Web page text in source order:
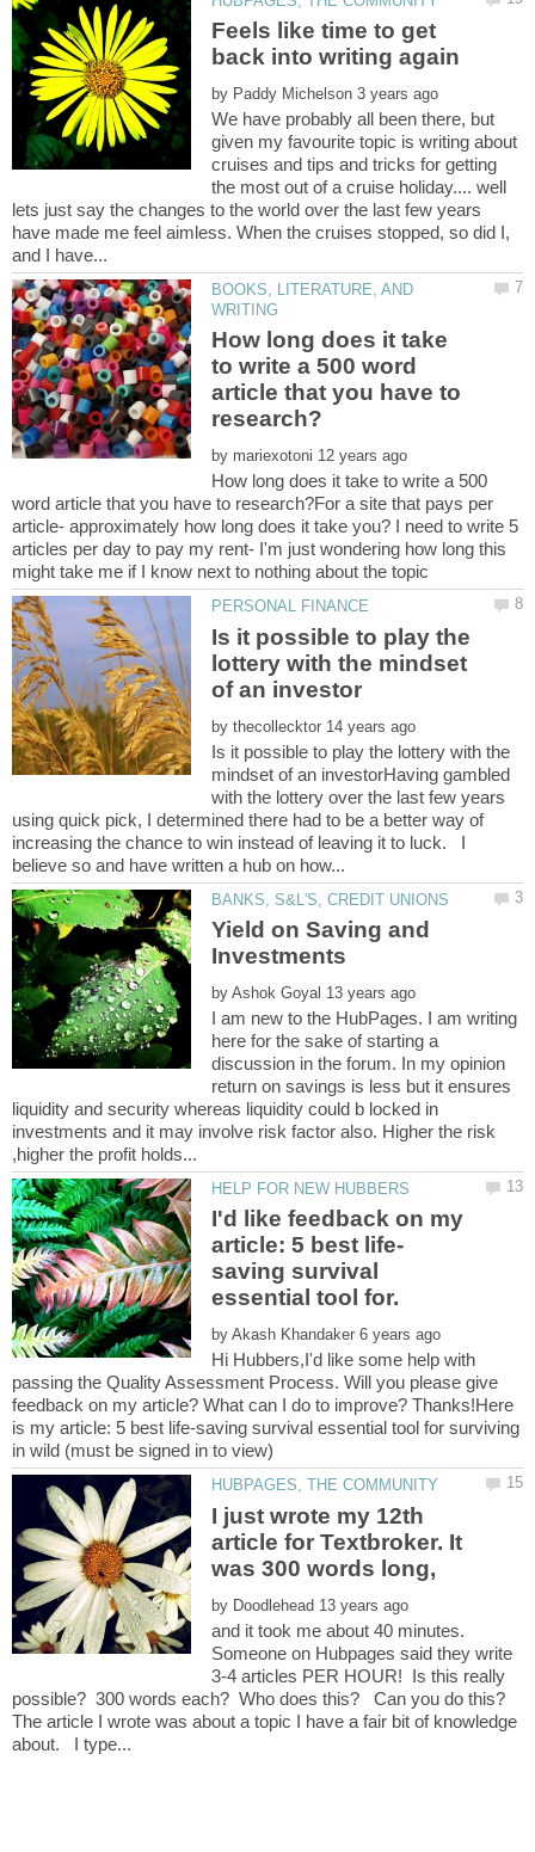
Feels like time to get
by
We have probably all been there, but
given my favourite topic is writing about
cruises and tips and tricks for getting
the most out of a cruise holiday.... well
lets just say the changes to the world over the last few years
have made me feel aimless. When the cruises stopped, so did I,
BOOKS, LITERATURE, AND
How long does it take
to write a 500 word
article that you have to
by
How long does it take to write a 500
word article that you have to research?For a site that pays per
article- approximately how long does it take you? I need to write 5
articles per day to pay my rent- I'm just wondering how long this
Is it possible to play the
lottery with the mindset
by
Is it possible to play the lottery with the
mindset of an investorHaving gambled
with the lottery over the last few years
using quick pick, I determined there had to be a better way of
increasing the chance to win instead of leaving it to luck. I
Yield on Saving and
by
I am new to the HubPages. I am writing
here for the sake of starting a
discussion in the forum. In my opinion
return on savings is less but it ensures
liquidity and security whereas liquidity could b locked in
investments and it may involve risk factor also. Higher the risk
I'd like feedback on my
saving survival
by
Hi Hubbers,I'd like some help with
passing the Quality Assessment Process. Will you please give
feedback on my article? What can I do to improve? Thanks!Here
is my article: 5 best life-saving survival essential tool for surviving
I just wrote my 12th
article for Textbroker. It
was 300 words long,
by
and it took me about 40 minutes.
Someone on Hubpages said they write
3-4 articles PER HOUR! Is this really
The article I wrote was about a topic I have a fair bit of knowledge